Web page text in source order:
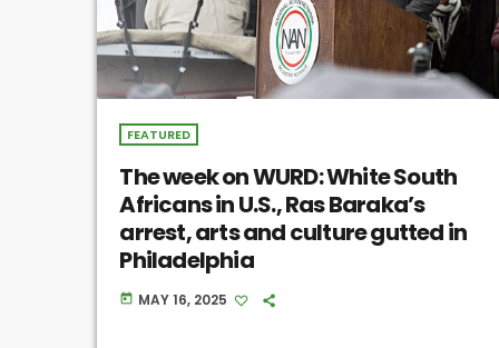
FEATURED
The week on WURD: White South
Africans in U.S., Ras Baraka’s
arrest, arts and culture gutted in
Philadelphia
today MAY 16, 2025